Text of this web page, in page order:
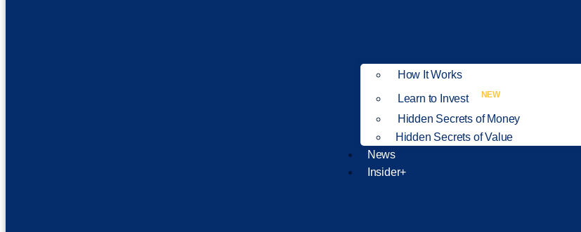
How It Works
Learn to Invest
NEW
Hidden Secrets of Money
Hidden Secrets of Value
News
Insider+